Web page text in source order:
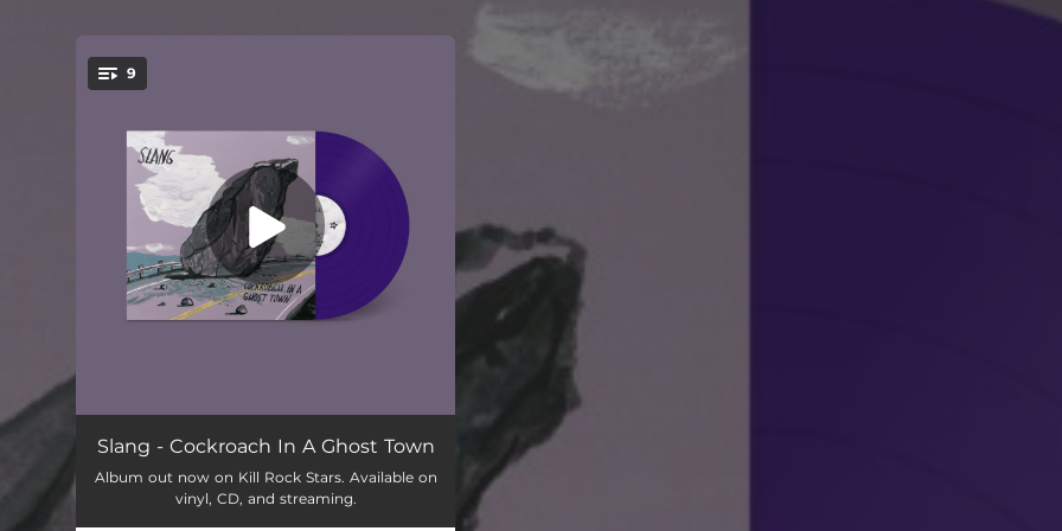
9
Wilder 03:34
King Gunn 03:19
Slang - Cockroach In A Ghost Town
Album out now on Kill Rock Stars. Available on
vinyl, CD, and streaming.